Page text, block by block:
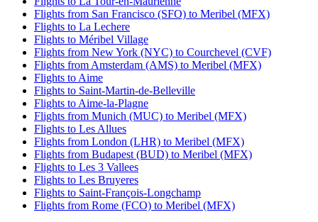
Flights from San Francisco (SFO) to Meribel (MFX)
Flights to La Lechere
Flights to Méribel Village
Flights from New York (NYC) to Courchevel (CVF)
Flights from Amsterdam (AMS) to Meribel (MFX)
Flights to Aime
Flights to Saint-Martin-de-Belleville
Flights to Aime-la-Plagne
Flights from Munich (MUC) to Meribel (MFX)
Flights to Les Allues
Flights from London (LHR) to Meribel (MFX)
Flights from Budapest (BUD) to Meribel (MFX)
Flights to Les 3 Vallees
Flights to Les Bruyeres
Flights to Saint-François-Longchamp
Flights from Rome (FCO) to Meribel (MFX)